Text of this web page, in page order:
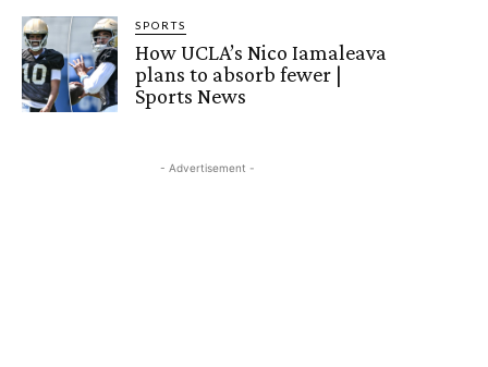
SPORTS
How UCLA’s Nico Iamaleava
plans to absorb fewer |
Sports News
- Advertisement -